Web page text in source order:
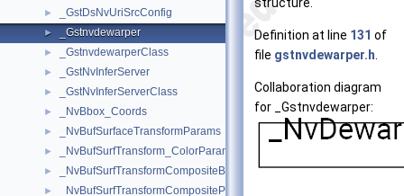
► _GstDsNvUriSrcConfig
► _Gstnvdewarper
► _GstnvdewarperClass
► _GstNvInferServer
► _GstNvInferServerClass
► _NvBbox_Coords
► _NvBufSurfaceTransformParams
► _NvBufSurfTransform_ColorParams
► _NvBufSurfTransformCompositeBlendParams
► _NvBufSurfTransformCompositeParams
Definition at line 131 of
file gstnvdewarper.h
Collaboration diagram
for _Gstnvdewarper: